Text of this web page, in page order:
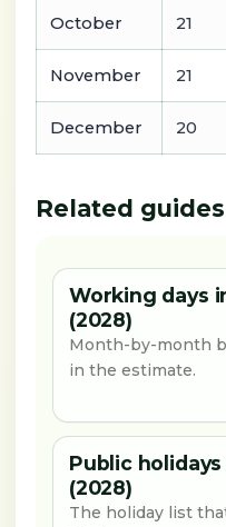
October 21
November 21
December 20
Related
Working days
(2028)
Month-by-month
in the estimate.
Public
(2028)
The holiday list